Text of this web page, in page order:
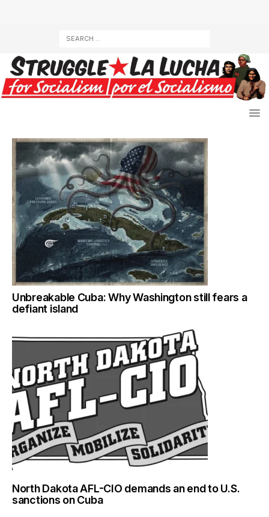
Unbreakable Cuba: Why Washington still fears a
defiant island
North Dakota AFL-CIO demands an end to U.S.
sanctions on Cuba